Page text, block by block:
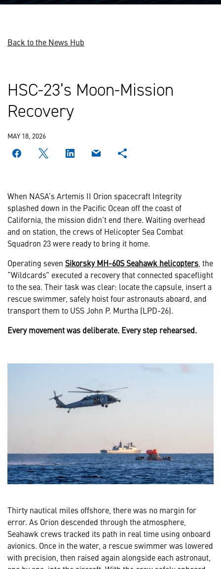
Back to the News Hub
HSC-23’s Moon-Mission
Recovery
MAY 18, 2026
When NASA’s Artemis II Orion spacecraft Integrity
splashed down in the Pacific Ocean off the coast of
California, the mission didn’t end there. Waiting overhead
and on station, the crews of Helicopter Sea Combat
Squadron 23 were ready to bring it home.
Operating seven Sikorsky MH-60S Seahawk helicopters , the
“Wildcards” executed a recovery that connected spaceflight
to the sea. Their task was clear: locate the capsule, insert a
rescue swimmer, safely hoist four astronauts aboard, and
transport them to USS John P. Murtha (LPD-26).
Every movement was deliberate. Every step rehearsed.
Thirty nautical miles offshore, there was no margin for
error. As Orion descended through the atmosphere,
Seahawk crews tracked its path in real time using onboard
avionics. Once in the water, a rescue swimmer was lowered
with precision, then raised again alongside each astronaut,